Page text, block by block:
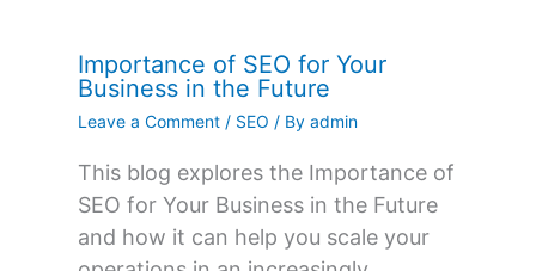
Importance of SEO for Your
Business in the Future
Leave a Comment / SEO / By admin
This blog explores the Importance of
SEO for Your Business in the Future
and how it can help you scale your